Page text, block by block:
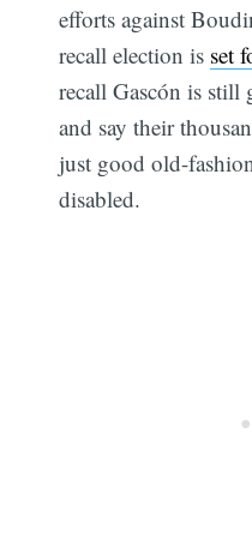
efforts against
recall election is set
recall Gascón is still
and say their
just good old-
disabled.